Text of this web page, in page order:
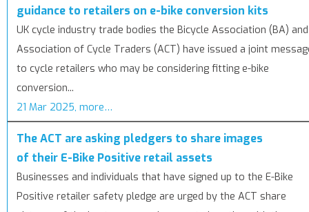
guidance to retailers on e-bike conversion kits
UK cycle industry trade bodies the Bicycle Association (BA) and
Association of Cycle Traders (ACT) have issued a joint
to cycle retailers who may be considering fitting e-bike
conversion...
21 Mar 2025, more…
The ACT are asking pledgers to share images
of their E-Bike Positive retail assets
Businesses and individuals that have signed up to the E-Bike
Positive retailer safety pledge are urged by the ACT share